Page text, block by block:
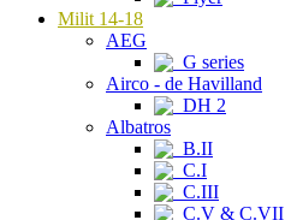
Milit 14-18
AEG
G series
Airco - de Havilland
DH 2
Albatros
B.II
C.I
C.III
C.V & C.VII